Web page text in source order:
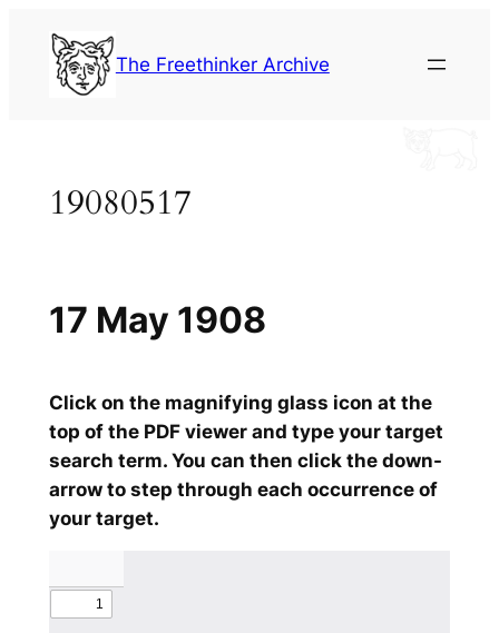
content
The Freethinker Archive
19080517
Click on the magnifying glass icon at the
top of the PDF viewer and type your target
search term. You can then click the down-
arrow to step through each occurrence of
your target.
17 May 1908